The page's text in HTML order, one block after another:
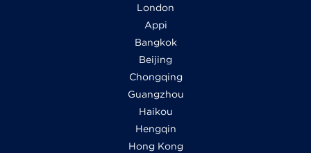
London
Appi
Bangkok
Beijing
Chongqing
Guangzhou
Haikou
Hengqin
Hong Kong